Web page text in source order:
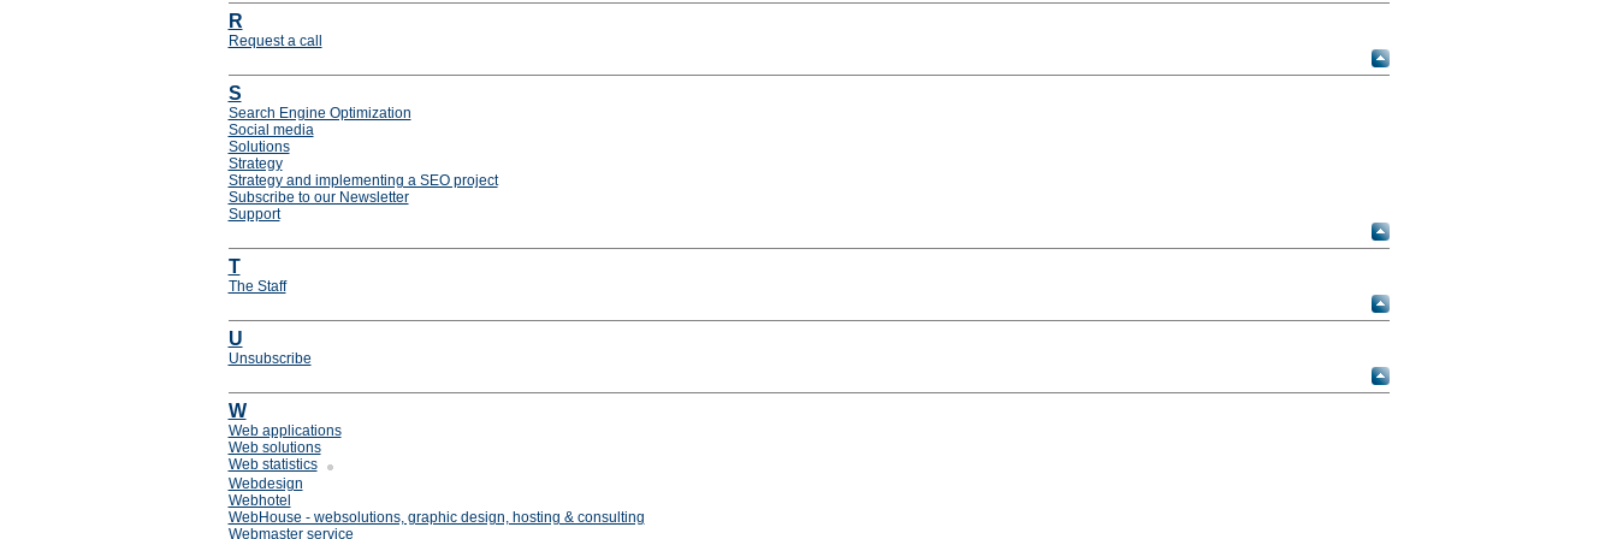
R
Request a call
S
Search Engine Optimization
Social media
Solutions
Strategy
Strategy and implementing a SEO project
Subscribe to our Newsletter
Support
T
The Staff
U
Unsubscribe
W
Web applications
Web solutions
Web statistics
Webdesign
Webhotel
WebHouse - websolutions, graphic design, hosting & consulting
Webmaster service